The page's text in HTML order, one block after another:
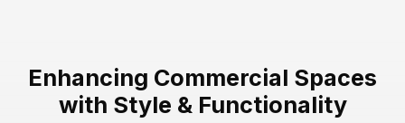
Enhancing Commercial Spaces
with Style & Functionality